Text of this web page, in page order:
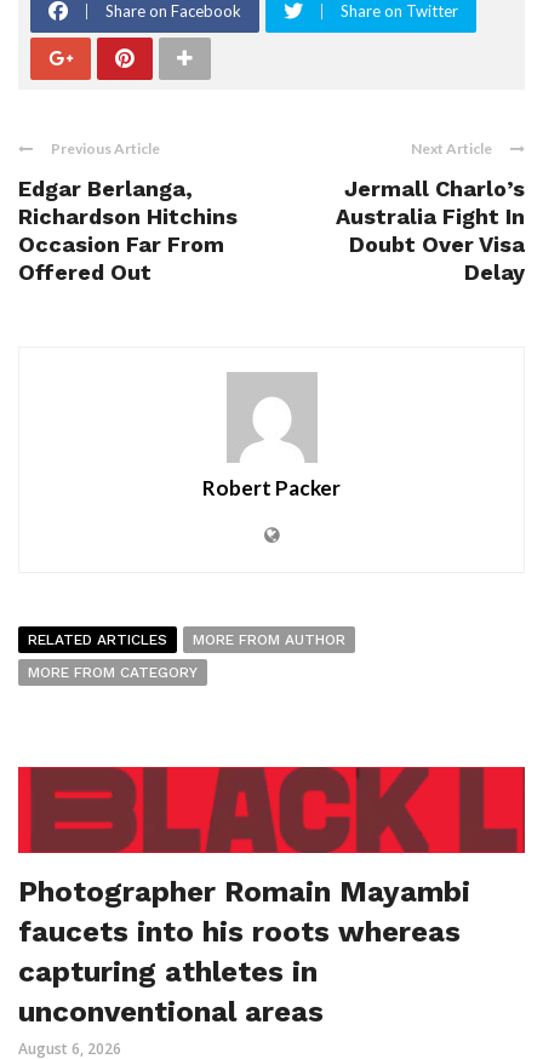
Share on Facebook Share on Twitter
Previous Article
Edgar Berlanga,
Richardson Hitchins
Occasion Far From
Offered Out
Next Article
Jermall Charlo’s
Australia Fight In
Doubt Over Visa
Delay
Robert Packer
RELATED ARTICLES
MORE FROM AUTHOR
MORE FROM CATEGORY
Photographer Romain Mayambi
faucets into his roots whereas
capturing athletes in
unconventional areas
August 6, 2026